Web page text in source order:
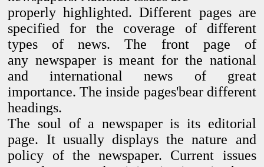
properly highlighted. Different pages are
specified for the coverage of different
types of news. The front page of
anynewspaper is meant for the national
and international news of great
importance. The inside pages'bear different
headings.
The soul of a newspaper is its editorial
page. It usually displaysthe nature and
policy of the newspaper. Current issues